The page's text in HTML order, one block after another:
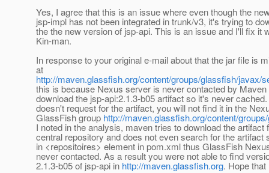
Yes, I agree that this is an issue where even though the
jsp-impl has not been integrated in trunk/v3, it's trying to
the the new version of jsp-api. This is an issue and I'll fix it
Kin-man.
In response to your original e-mail about that the jar file is
at
http://maven.glassfish.org/content/groups/glassfish/javax/
this is because Nexus server is never contacted by
download the jsp-api:2.1.3-b05 artifact so it's never
doesn't request for the artifact, you will not find it in the
GlassFish group http://maven.glassfish.org/content/
I noted in the analysis, maven tries to download the artifact
central repository and does not even search for the artifact
in <repositoires> element in pom.xml thus GlassFish
never contacted. As a result you were not able to find
2.1.3-b05 of jsp-api in http://maven.glassfish.org. Hope